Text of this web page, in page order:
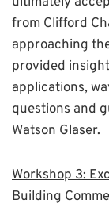
from Clifford
approaching
provided
applications,
questions and
Watson Glaser.
Workshop 3:
Building